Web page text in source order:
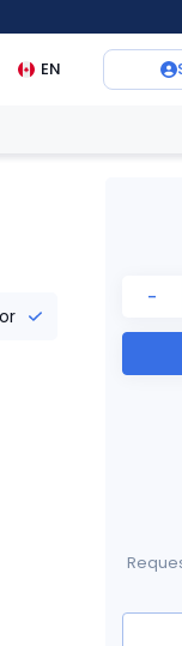
EN
-